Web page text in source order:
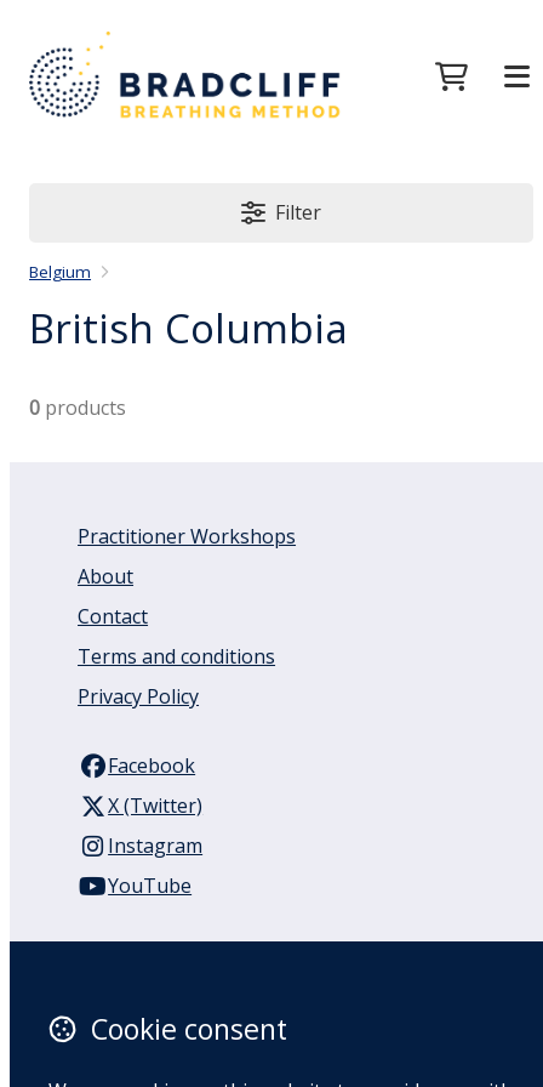
Filter
Belgium
British Columbia
0 products
Practitioner Workshops
About
Contact
Terms and conditions
Privacy Policy
Facebook
X (Twitter)
Instagram
YouTube
Auckland
1050
Cookie consent